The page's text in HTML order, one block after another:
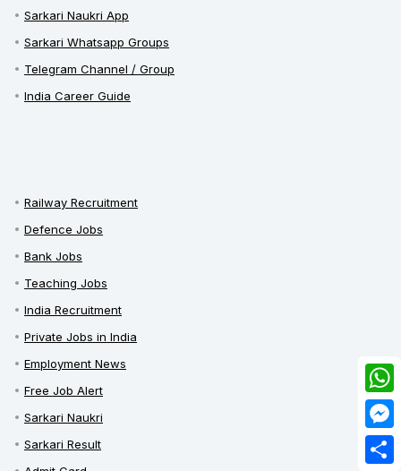
Sarkari Naukri App
Sarkari Whatsapp Groups
Telegram Channel / Group
India Career Guide
Railway Recruitment
Defence Jobs
Bank Jobs
Teaching Jobs
India Recruitment
Private Jobs in India
Employment News
Free Job Alert
Sarkari Naukri
Sarkari Result